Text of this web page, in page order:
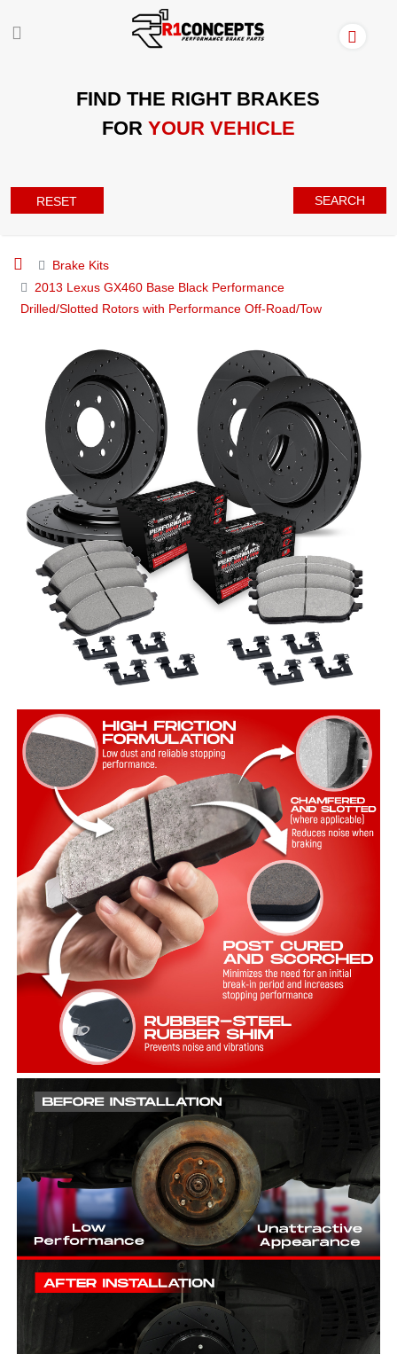
FIND THE RIGHT BRAKES
FOR YOUR VEHICLE
RESET SEARCH
Brake Kits
2013 Lexus GX460 Base Black Performance
Drilled/Slotted Rotors with Performance Off-Road/Tow